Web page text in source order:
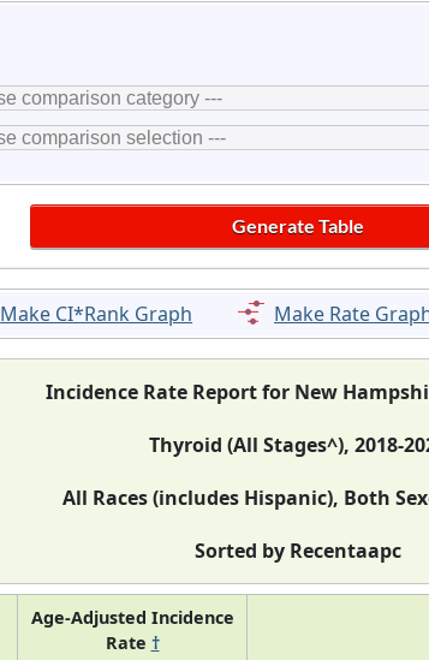
Make CI*Rank Graph Make Rate
Incidence Rate Report for New
Thyroid (All Stages^), 2018-
All Races (includes Hispanic), Both
Sorted by Recentaapc
Age-Adjusted Incidence
Rate †